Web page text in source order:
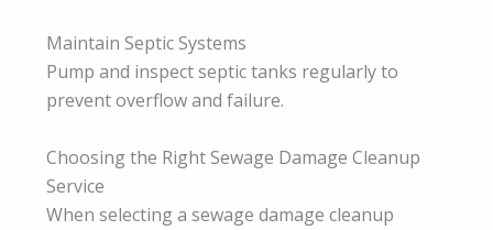
Maintain Septic Systems
Pump and inspect septic tanks regularly to
prevent overflow and failure.
Choosing the Right Sewage Damage Cleanup
Service
When selecting a sewage damage cleanup